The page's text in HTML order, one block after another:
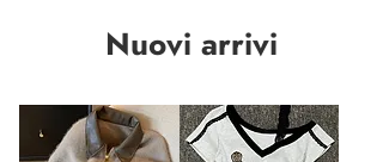
Nuovi arrivi